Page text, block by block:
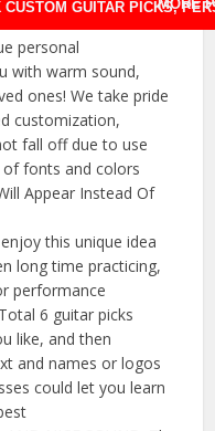
MORE
personal
with warm sound,
ones! We take pride
customization,
fall off due to use
of fonts and colors
Appear Instead Of
this unique idea
long time practicing,
performance
6 guitar picks
like, and then
and names or logos
could let you learn